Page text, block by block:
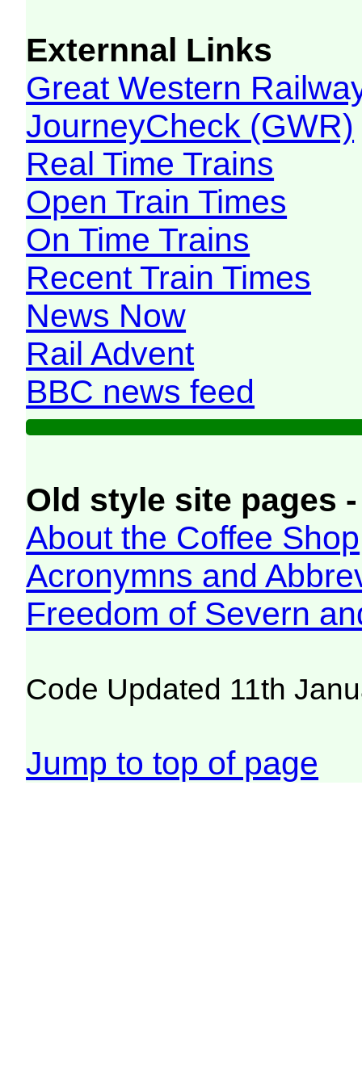
Externnal Links
Great Western
JourneyCheck (GWR)
Real Time Trains
Open Train Times
On Time Trains
Recent Train Times
News Now
Rail Advent
BBC news feed
Old style site pages
About the Coffee Shop
Acronymns and
Freedom of Severn
Code Updated 11th
Jump to top of page